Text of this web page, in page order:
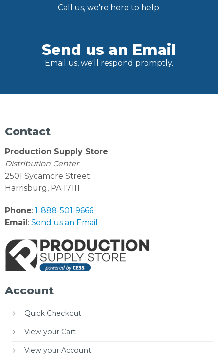
Call us, we're here to help.
Send us an Email
Email us, we'll respond promptly.
Contact
Production Supply Store
Distribution Center
2501 Sycamore Street
Harrisburg, PA 17111
Phone: 1-888-501-9666
Email: Send us an Email
Account
Quick Checkout
View your Cart
View your Account